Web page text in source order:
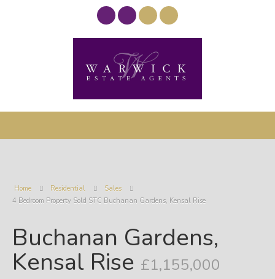
Home Residential
Sales
4 Bedroom Property Sold STC Buchanan Gardens, Kensal Rise
Buchanan Gardens,
Kensal Rise £1,155,000